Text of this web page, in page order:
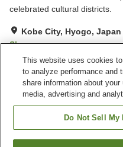
celebrated cultural districts.
Kobe City, Hyogo, Japan
Show on map
Very Good Reviews:
Property facilities
This website uses cookies
to analyze performance and
share information about
media, advertising and
Do Not Sell